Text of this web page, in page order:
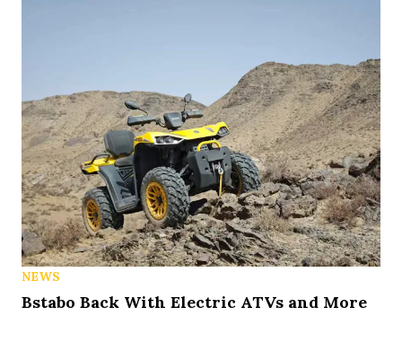
NEWS
Bstabo Back With Electric ATVs and More